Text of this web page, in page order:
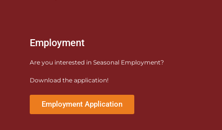
Employment
Are you interested in Seasonal Employment?
Download the application!
Employment Application